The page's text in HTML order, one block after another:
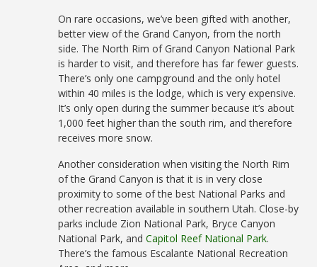
On rare occasions, we’ve been gifted with another,
better view of the Grand Canyon, from the north
side. The North Rim of Grand Canyon National Park
is harder to visit, and therefore has far fewer guests.
There’s only one campground and the only hotel
within 40 miles is the lodge, which is very expensive.
It’s only open during the summer because it’s about
1,000 feet higher than the south rim, and therefore
receives more snow.
Another consideration when visiting the North Rim
of the Grand Canyon is that it is in very close
proximity to some of the best National Parks and
other recreation available in southern Utah. Close-by
parks include Zion National Park, Bryce Canyon
National Park, and Capitol Reef National Park.
There’s the famous Escalante National Recreation